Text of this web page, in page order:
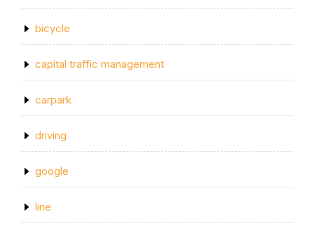
bicycle
capital traffic management
carpark
driving
google
line